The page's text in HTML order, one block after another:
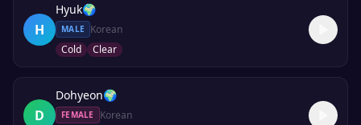
H
Hyuk🌍
MALE
Korean
Cold
Clear
D
Dohyeon🌍
FEMALE
Korean